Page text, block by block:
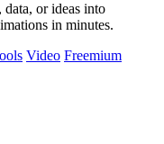
or ideas into
in minutes.
Video Freemium